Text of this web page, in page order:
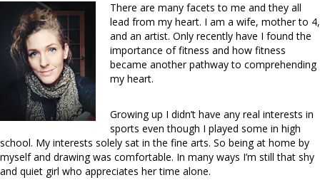
There are many facets to me and they all
lead from my heart. I am a wife, mother to 4,
and an artist. Only recently have I found the
importance of fitness and how fitness
became another pathway to comprehending
my heart.
Growing up I didn’t have any real interests in
sports even though I played some in high
school. My interests solely sat in the fine arts. So being at home by
myself and drawing was comfortable. In many ways I’m still that shy
and quiet girl who appreciates her time alone.